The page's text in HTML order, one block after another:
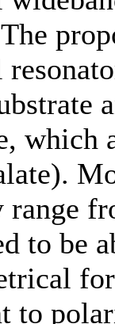
which
range
to be
to